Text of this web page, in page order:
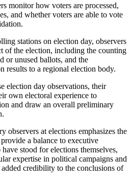
monitor how voters are processed,
and whether voters are able to vote
stations on election day, observers
of the election, including the counting
or unused ballots, and the
results to a regional election body.
election day observations, their
own electoral experience to
and draw an overall preliminary
observers at elections emphasizes the
a balance to executive
stood for elections themselves,
expertise in political campaigns and
credibility to the conclusions of